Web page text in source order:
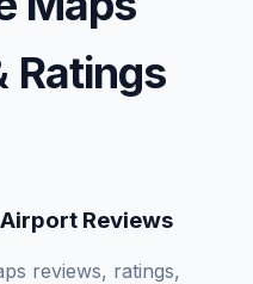
Ratings
Reviews
reviews, ratings,